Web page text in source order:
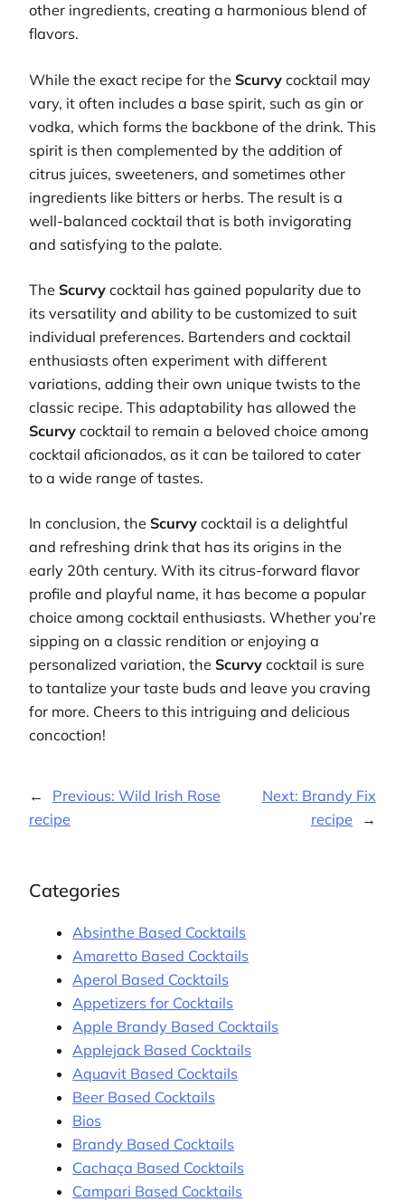
other ingredients, creating a harmonious blend of
flavors.
While the exact recipe for the Scurvy cocktail may
vary, it often includes a base spirit, such as gin or
vodka, which forms the backbone of the drink. This
spirit is then complemented by the addition of
citrus juices, sweeteners, and sometimes other
ingredients like bitters or herbs. The result is a
well-balanced cocktail that is both invigorating
and satisfying to the palate.
The Scurvy cocktail has gained popularity due to
its versatility and ability to be customized to suit
individual preferences. Bartenders and cocktail
enthusiasts often experiment with different
variations, adding their own unique twists to the
classic recipe. This adaptability has allowed the
Scurvy cocktail to remain a beloved choice among
cocktail aficionados, as it can be tailored to cater
to a wide range of tastes.
In conclusion, the Scurvy cocktail is a delightful
and refreshing drink that has its origins in the
early 20th century. With its citrus-forward flavor
profile and playful name, it has become a popular
choice among cocktail enthusiasts. Whether you’re
sipping on a classic rendition or enjoying a
personalized variation, the Scurvy cocktail is sure
to tantalize your taste buds and leave you craving
for more. Cheers to this intriguing and delicious
concoction!
← Previous: Wild Irish Rose
recipe
Next: Brandy Fix
recipe
→
Categories
Absinthe Based Cocktails
Amaretto Based Cocktails
Aperol Based Cocktails
Appetizers for Cocktails
Apple Brandy Based Cocktails
Applejack Based Cocktails
Aquavit Based Cocktails
Beer Based Cocktails
Bios
Brandy Based Cocktails
Cachaça Based Cocktails
Campari Based Cocktails